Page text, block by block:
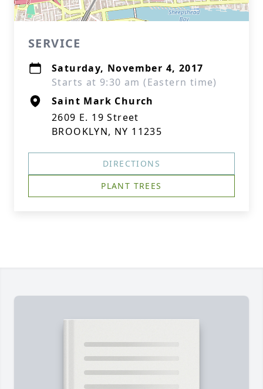
SERVICE
Saturday, November 4, 2017
Starts at 9:30 am (Eastern time)
Saint Mark Church
2609 E. 19 Street
BROOKLYN, NY 11235
DIRECTIONS
PLANT TREES